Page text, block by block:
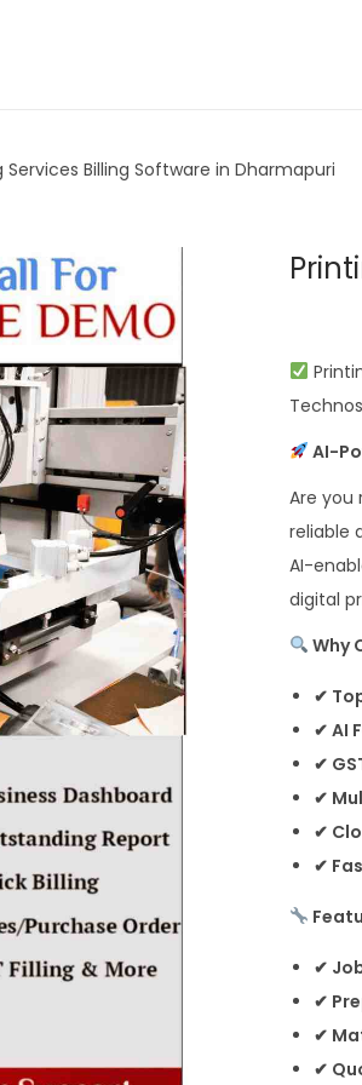
Services Billing Software in Dharmapuri
AI-
Are you
reliable
AI-
digital
Why
✔
✔ AI
✔
✔
✔
✔
✔
✔
✔
✔